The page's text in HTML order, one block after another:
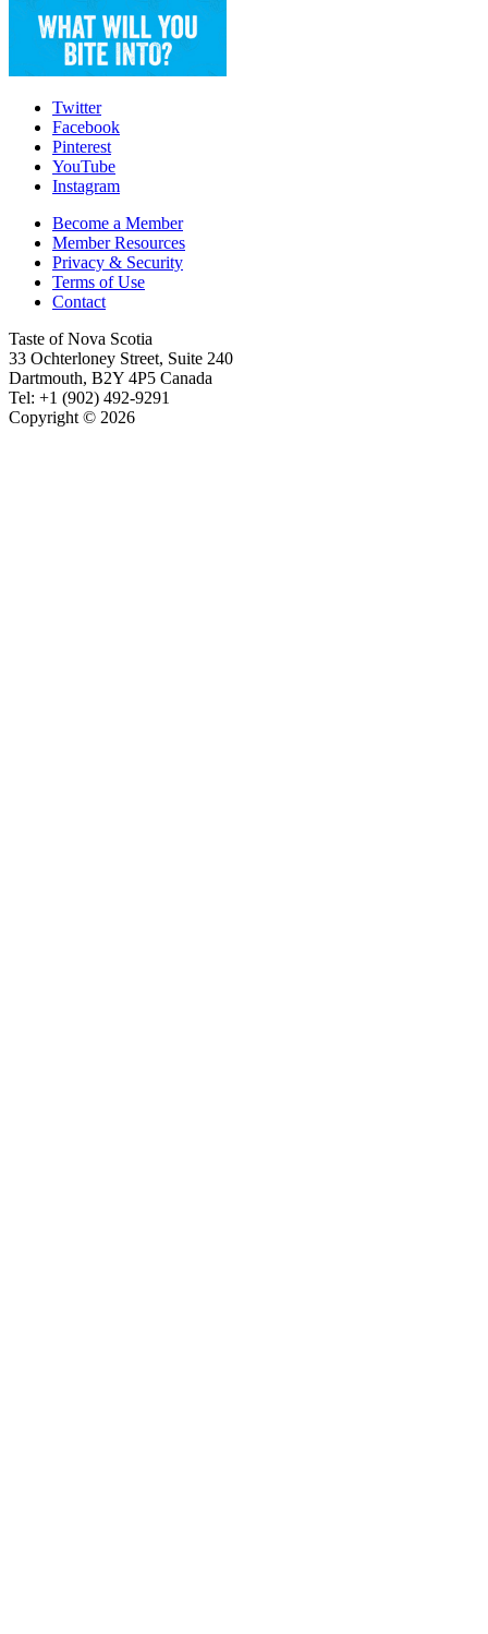
Twitter
Facebook
Pinterest
YouTube
Instagram
Become a Member
Member Resources
Privacy & Security
Terms of Use
Contact
Taste of Nova Scotia
33 Ochterloney Street, Suite 240
Dartmouth, B2Y 4P5 Canada
Tel: +1 (902) 492-9291
Copyright © 2026